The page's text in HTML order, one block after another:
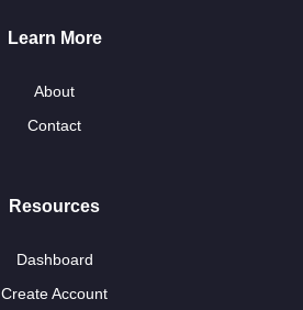
Learn More
About
Contact
Resources
Dashboard
Create Account